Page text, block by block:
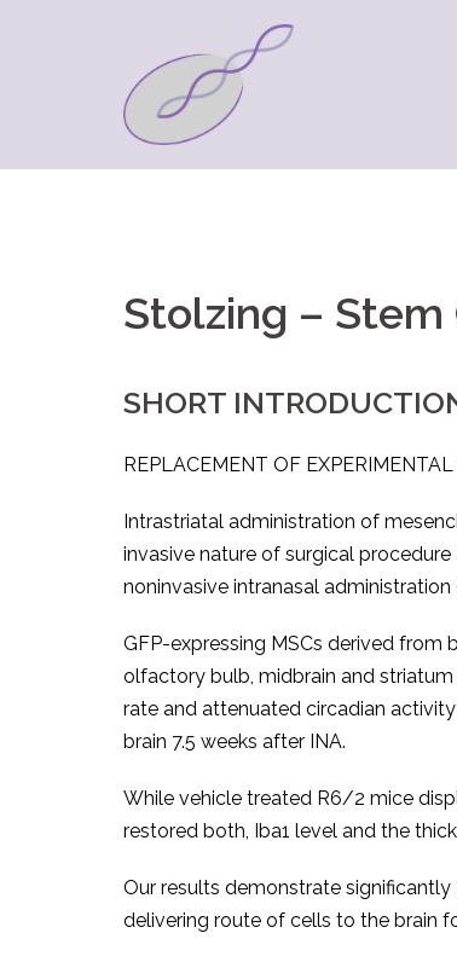
Stolzing – Stem
SHORT
REPLACEMENT OF
Intrastriatal administration of
invasive nature of surgical
noninvasive intranasal
GFP-expressing MSCs derived
olfactory bulb, midbrain and
rate and attenuated circadian
brain 7.5 weeks after INA.
While vehicle treated R6/2 mice
restored both, Iba1 level and the
Our results demonstrate
delivering route of cells to the brain